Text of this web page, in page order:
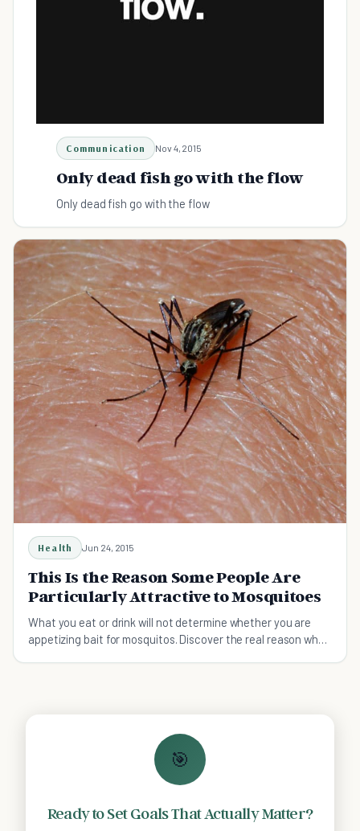
Communication Nov 4, 2015
Only dead fish go with the flow
Only dead fish go with the flow
Health Jun 24, 2015
This Is the Reason Some People Are
Particularly Attractive to Mosquitoes
What you eat or drink will not determine whether you are
appetizing bait for mosquitos. Discover the real reason why
🎯
Ready to Set Goals That Actually Matter?